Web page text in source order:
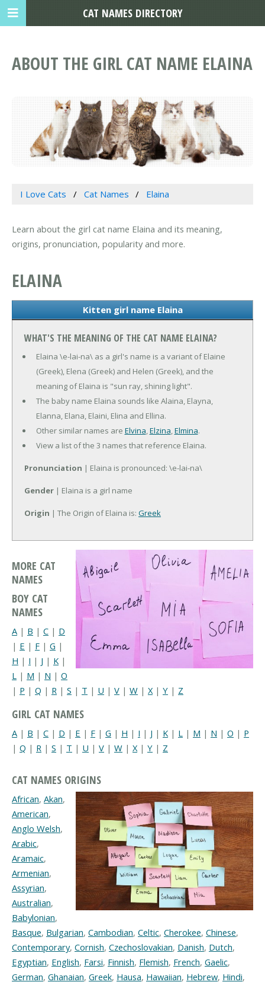
ABOUT THE GIRL CAT NAME ELAINA
I Love Cats Cat Names Elaina
Learn about the girl cat name Elaina and its meaning,
origins, pronunciation, popularity and more.
ELAINA
Kitten girl name Elaina
WHAT'S THE MEANING OF THE CAT NAME ELAINA?
Elaina \e-lai-na\ as a girl's name is a variant of Elaine
(Greek), Elena (Greek) and Helen (Greek), and the
meaning of Elaina is "sun ray, shining light".
The baby name Elaina sounds like Alaina, Elayna,
Elanna, Elana, Elaini, Elina and Ellina.
Other similar names are Elvina,Elzina,Elmina.
View a list of the 3 names that reference Elaina.
Pronunciation | Elaina is pronounced: \e-lai-na\
Gender | Elaina is a girl name
Origin | The Origin of Elaina is: Greek
MORE CAT
NAMES
BOY CAT
NAMES
A | B | C | D
| E | F | G |
H | I | J | K |
L | M | N | O
| P | Q | R | S | T | U | V | W | X| Y | Z
GIRL CAT NAMES
A | B | C | D | E | F | G | H | I | J | K | L | M | N | O | P
| Q | R | S | T | U | V | W | X | Y | Z
CAT NAMES ORIGINS
African, Akan,
American,
Anglo Welsh,
Arabic,
Aramaic,
Armenian,
Assyrian,
Australian,
Babylonian,
Basque, Bulgarian, Cambodian, Celtic, Cherokee, Chinese,
Contemporary, Cornish, Czechoslovakian, Danish, Dutch,
Egyptian, English, Farsi, Finnish, Flemish, French, Gaelic,
German, Ghanaian, Greek, Hausa, Hawaiian, Hebrew, Hindi,
CAT NAMES DIRECTORY